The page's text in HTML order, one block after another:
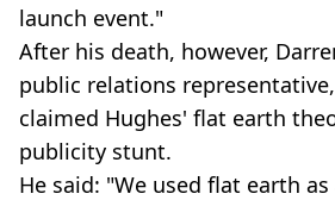
launch event."
After his death, however,
public relations
claimed Hughes' flat earth
publicity stunt.
He said: "We used flat earth as